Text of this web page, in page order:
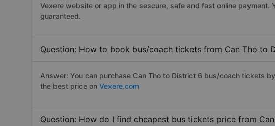
Vexere website or app in the sescure, safe and fast online payment.
guaranteed.
Question: How to book bus/coach tickets from Can Tho to
Answer: You can purchase Can Tho to District 6 bus/coach tickets
the best price on Vexere.com
Question: How do I find cheapest bus tickets price from